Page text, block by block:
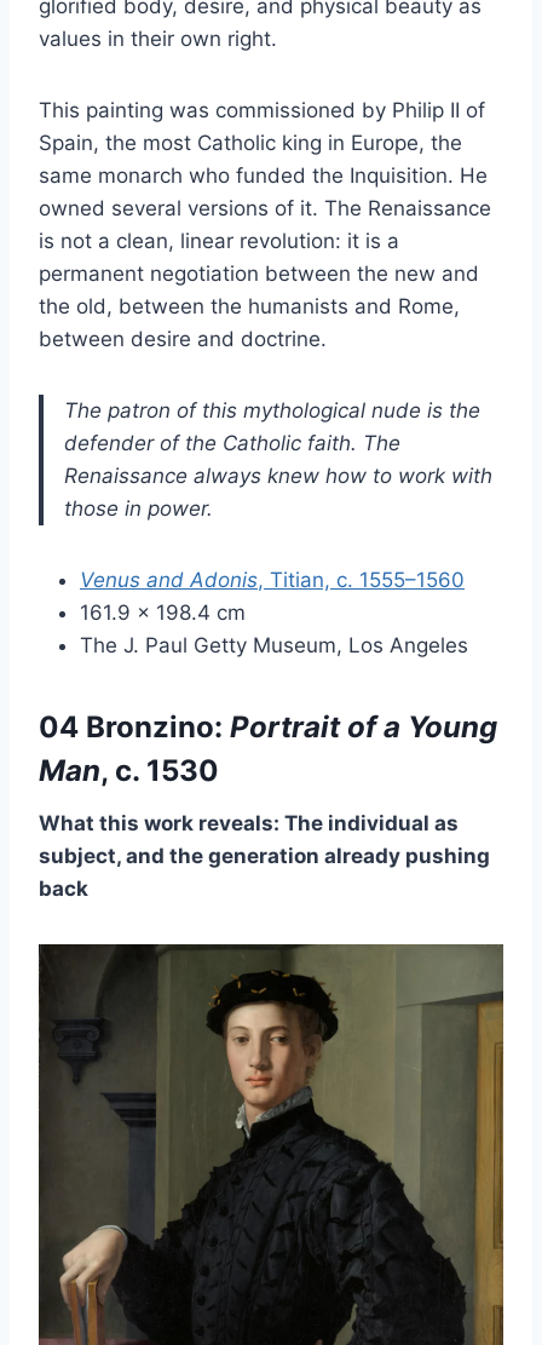
glorified body, desire, and physical beauty as
values in their own right.
This painting was commissioned by Philip II of
Spain, the most Catholic king in Europe, the
same monarch who funded the Inquisition. He
owned several versions of it. The Renaissance
is not a clean, linear revolution: it is a
permanent negotiation between the new and
the old, between the humanists and Rome,
between desire and doctrine.
The patron of this mythological nude is the
defender of the Catholic faith. The
Renaissance always knew how to work with
those in power.
Venus and Adonis, Titian, c. 1555–1560
161.9 × 198.4 cm
The J. Paul Getty Museum, Los Angeles
04 Bronzino: Portrait of a Young
Man, c. 1530
What this work reveals: The individual as
subject, and the generation already pushing
back